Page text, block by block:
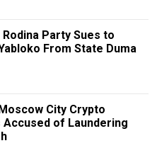
Party Sues to
From State Duma
City Crypto
Accused of Laundering